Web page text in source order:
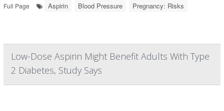
Full Page
Aspirin Blood Pressure Pregnancy: Risks
Low-Dose Aspirin Might Benefit Adults With Type
2 Diabetes, Study Says